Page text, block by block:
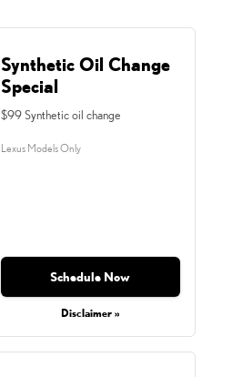
Synthetic Oil Change
Special
$99 Synthetic oil change
Lexus Models Only
Schedule Now
Disclaimer »